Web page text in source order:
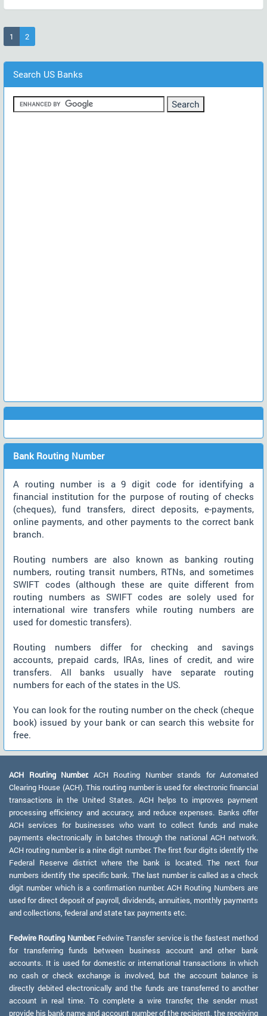
1 (current)
2
Search US Banks
Bank Routing Number
A routing number is a 9 digit code for identifying a
financial institution for the purpose of routing of checks
(cheques), fund transfers, direct deposits, e-payments,
online payments, and other payments to the correct bank
branch.
Routing numbers are also known as banking routing
numbers, routing transit numbers, RTNs, and sometimes
SWIFT codes (although these are quite different from
routing numbers as SWIFT codes are solely used for
international wire transfers while routing numbers are
used for domestic transfers).
Routing numbers differ for checking and savings
accounts, prepaid cards, IRAs, lines of credit, and wire
transfers. All banks usually have separate routing
numbers for each of the states in the US.
You can look for the routing number on the check (cheque
book) issued by your bank or can search this website for
free.
ACH Routing Number: ACH Routing Number stands for Automated
Clearing House (ACH). This routing number is used for electronic financial
transactions in the United States. ACH helps to improves payment
processing efficiency and accuracy, and reduce expenses. Banks offer
ACH services for businesses who want to collect funds and make
payments electronically in batches through the national ACH network.
ACH routing number is a nine digit number. The first four digits identify the
Federal Reserve district where the bank is located. The next four
numbers identify the specific bank. The last number is called as a check
digit number which is a confirmation number. ACH Routing Numbers are
used for direct deposit of payroll, dividends, annuities, monthly payments
and collections, federal and state tax payments etc.
Fedwire Routing Number:Fedwire Transfer service is the fastest method
for transferring funds between business account and other bank
accounts. It is used for domestic or international transactions in which
no cash or check exchange is involved, but the account balance is
directly debited electronically and the funds are transferred to another
account in real time. To complete a wire transfer, the sender must
provide his bank name and account number of the recipient, the receiving